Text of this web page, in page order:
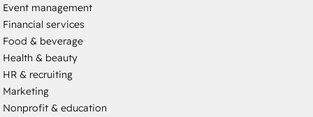
Event management
Financial services
Food & beverage
Health & beauty
HR & recruiting
Marketing
Nonprofit & education